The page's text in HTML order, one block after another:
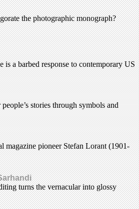
the photographic monograph?
is a barbed response to contemporary US
stories through symbols and
pioneer Stefan Lorant (1901-
turns the vernacular into glossy